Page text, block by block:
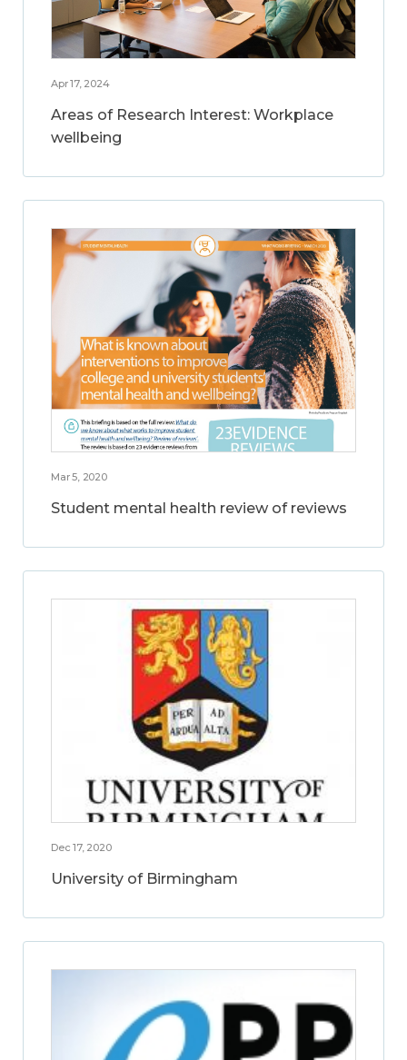
Apr 17, 2024
Areas of Research Interest: Workplace
wellbeing
Mar 5, 2020
Student mental health review of reviews
Dec 17, 2020
University of Birmingham